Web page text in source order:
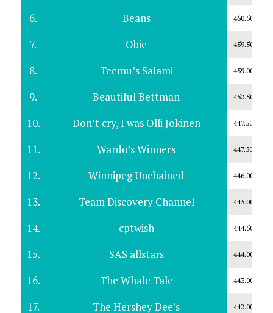
6. Beans 460.50
7. Obie 459.50
8. Teemu’s Salami 459.00
9. Beautiful Bettman 452.50
10. Don’t cry, I was Olli Jokinen 447.50
11. Wardo’s Winners 447.50
12. Winnipeg Unchained 446.00
13. Team Discovery Channel 445.00
14. cptwish 444.50
15. SAS allstars 444.00
16. The Whale Tale 443.00
17. The Hershey Dee’s 442.00